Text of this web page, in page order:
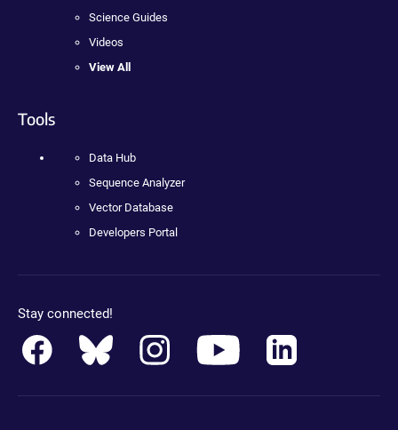
Science Guides
Videos
View All
Tools
Data Hub
Sequence Analyzer
Vector Database
Developers Portal
Stay connected!